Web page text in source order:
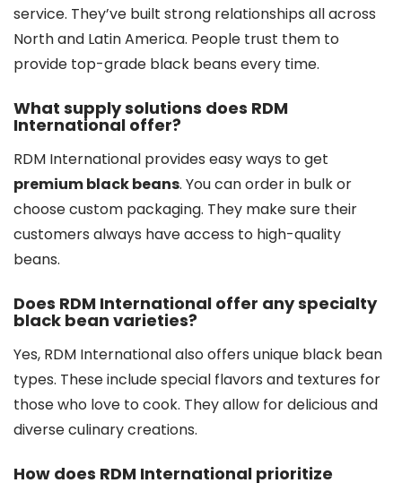
service. They’ve built strong relationships all across
North and Latin America. People trust them to
provide top-grade black beans every time.
What supply solutions does RDM
International offer?
RDM International provides easy ways to get
premium black beans. You can order in bulk or
choose custom packaging. They make sure their
customers always have access to high-quality
beans.
Does RDM International offer any specialty
black bean varieties?
Yes, RDM International also offers unique black bean
types. These include special flavors and textures for
those who love to cook. They allow for delicious and
diverse culinary creations.
How does RDM International prioritize